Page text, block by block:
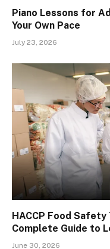
Piano Lessons for
Your Own Pace
July 23, 2026
HACCP Food Safety
Complete Guide to
June 30, 2026